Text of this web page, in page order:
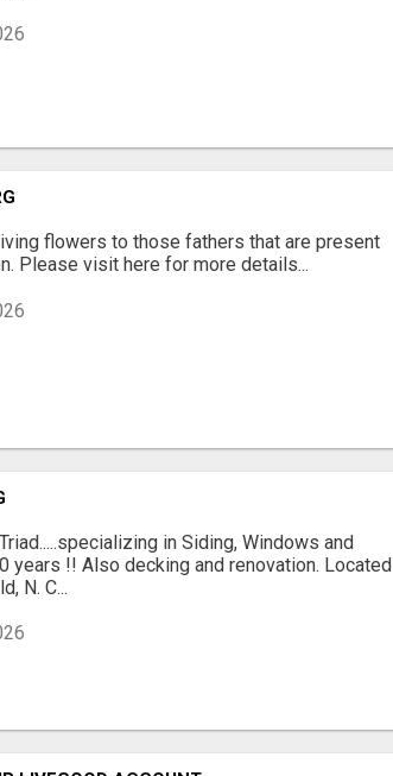
flowers to those fathers that are present
Please visit here for more details...
in Siding, Windows and
years !! Also decking and renovation. Located
N. C...